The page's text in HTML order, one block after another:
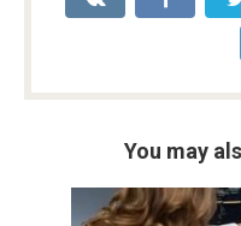
You may